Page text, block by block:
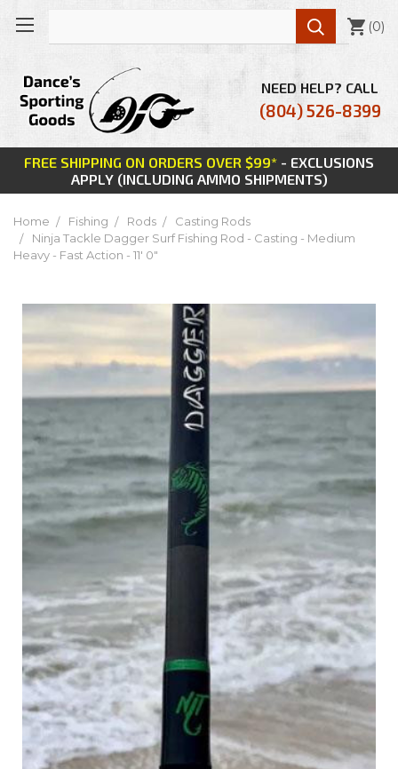
FREE SHIPPING ON ORDERS OVER $99* - EXCLUSIONS
APPLY (INCLUDING AMMO SHIPMENTS)
NEED HELP? CALL
(804) 526-8399
 (0)
Home Fishing Rods
Casting Rods
Ninja Tackle Dagger Surf Fishing Rod - Casting - Medium
Heavy - Fast Action - 11' 0"